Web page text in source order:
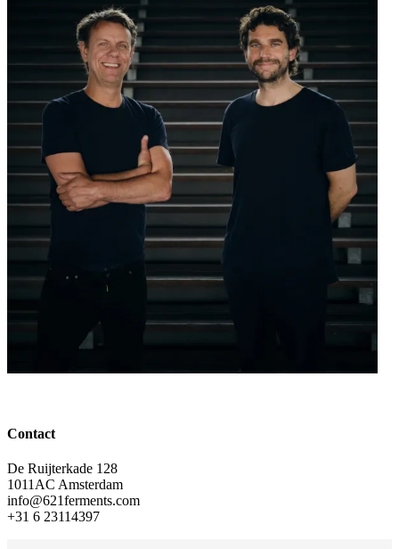
Contact
De Ruijterkade 128
1011AC Amsterdam
info@621ferments.com
+31 6 23114397